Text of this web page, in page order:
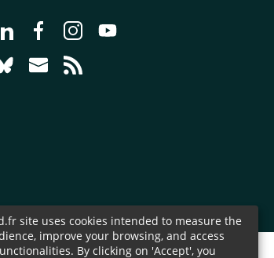
Go to page Follow us on LinkedIn - CIRAD
Go to page Follow us on Facebook -
Go to page Follow us on
Go to page Follow us on
Go to page Follow us on Bluesky - CIRAD
Go to page Contact us - CIRAD
site uses cookies intended to measure the
improve your browsing, and access
By clicking on 'Accept', you